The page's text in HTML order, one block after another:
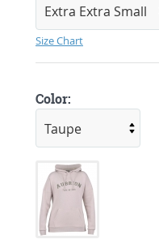
Size Chart
Color: